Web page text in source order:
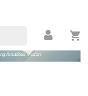
Amadeus Mozart